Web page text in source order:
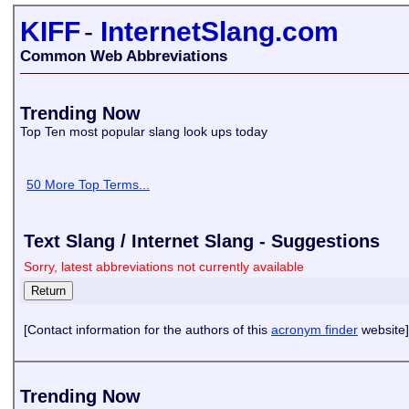
KIFF- InternetSlang.com
Common Web Abbreviations
Trending Now
Top Ten most popular slang look ups today
50 More Top Terms...
Text Slang / Internet Slang - Suggestions
Sorry, latest abbreviations not currently available
[Contact information for the authors of this acronym finder website]
Trending Now